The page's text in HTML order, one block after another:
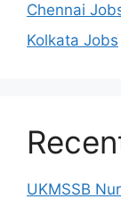
Chennai
Kolkata Jobs
UKMSSB